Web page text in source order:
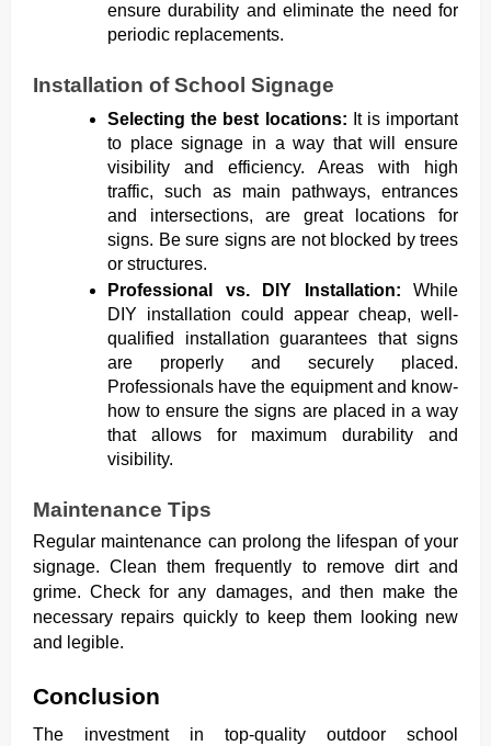
ensure durability and eliminate the need for
periodic replacements.
Installation of School Signage
Selecting the best locations: It is important
to place signage in a way that will ensure
visibility and efficiency. Areas with high
traffic, such as main pathways, entrances
and intersections, are great locations for
signs. Be sure signs are not blocked by trees
or structures.
Professional vs. DIY Installation: While
DIY installation could appear cheap, well-
qualified installation guarantees that signs
are properly and securely placed.
Professionals have the equipment and know-
how to ensure the signs are placed in a way
that allows for maximum durability and
visibility.
Maintenance Tips
Regular maintenance can prolong the lifespan of your
signage. Clean them frequently to remove dirt and
grime. Check for any damages, and then make the
necessary repairs quickly to keep them looking new
and legible.
Conclusion
The investment in top-quality outdoor school